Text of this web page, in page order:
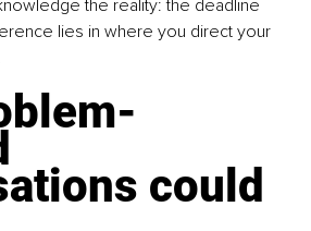
the reality: the deadline
lies in where you direct your
could